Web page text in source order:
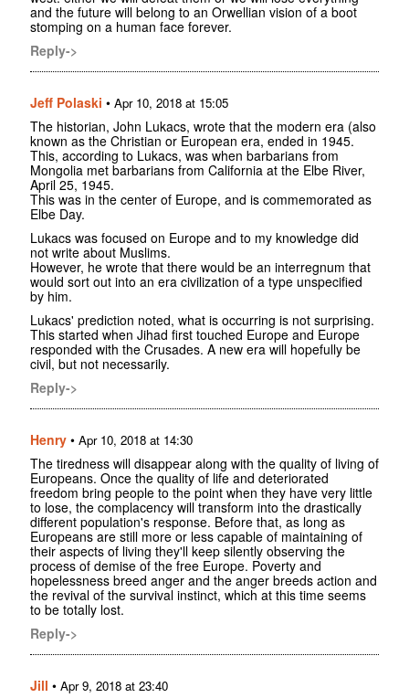
and the future will belong to an Orwellian vision of a boot
stomping on a human face forever.
Reply->
Jeff Polaski • Apr 10, 2018 at 15:05
The historian, John Lukacs, wrote that the modern era (also
known as the Christian or European era, ended in 1945.
This, according to Lukacs, was when barbarians from
Mongolia met barbarians from California at the Elbe River,
April 25, 1945.
This was in the center of Europe, and is commemorated as
Elbe Day.
Lukacs was focused on Europe and to my knowledge did
not write about Muslims.
However, he wrote that there would be an interregnum that
would sort out into an era civilization of a type unspecified
by him.
Lukacs' prediction noted, what is occurring is not surprising.
This started when Jihad first touched Europe and Europe
responded with the Crusades. A new era will hopefully be
civil, but not necessarily.
Reply->
Henry • Apr 10, 2018 at 14:30
The tiredness will disappear along with the quality of living of
Europeans. Once the quality of life and deteriorated
freedom bring people to the point when they have very little
to lose, the complacency will transform into the drastically
different population's response. Before that, as long as
Europeans are still more or less capable of maintaining of
their aspects of living they'll keep silently observing the
process of demise of the free Europe. Poverty and
hopelessness breed anger and the anger breeds action and
the revival of the survival instinct, which at this time seems
to be totally lost.
Reply->
Jill • Apr 9, 2018 at 23:40